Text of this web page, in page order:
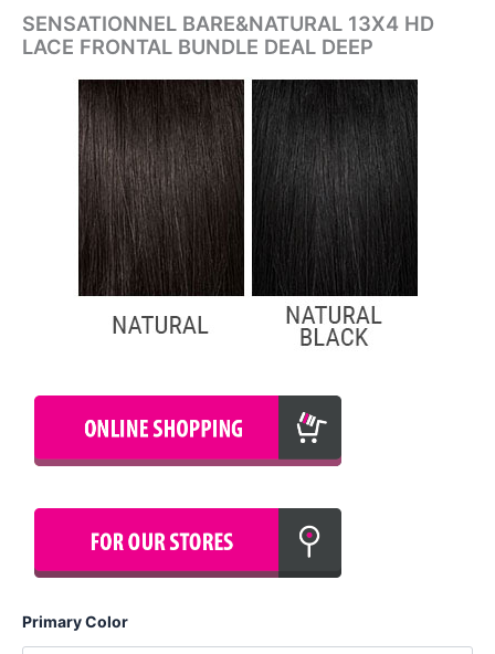
SENSATIONNEL BARE&NATURAL 13X4 HD
LACE FRONTAL BUNDLE DEAL DEEP
Primary Color